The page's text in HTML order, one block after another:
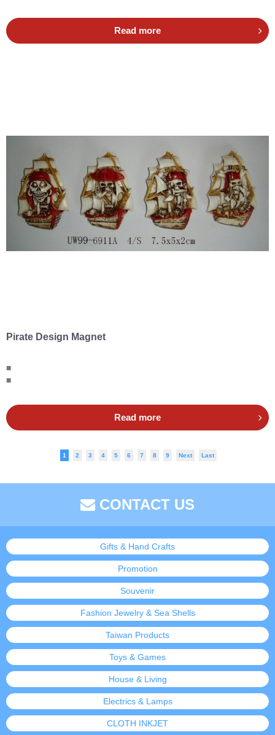
Read more
Pirate Design Magnet
■
■
Read more
1 2 3 4 5 6 7 8 9 Next Last
CONTACT US
Gifts & Hand Crafts
Promotion
Souvenir
Fashion Jewelry & Sea Shells
Taiwan Products
Toys & Games
House & Living
Electrics & Lamps
CLOTH INKJET